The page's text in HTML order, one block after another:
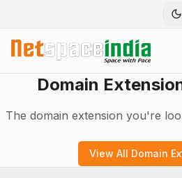
Domain
The domain extension you're
View All Domain